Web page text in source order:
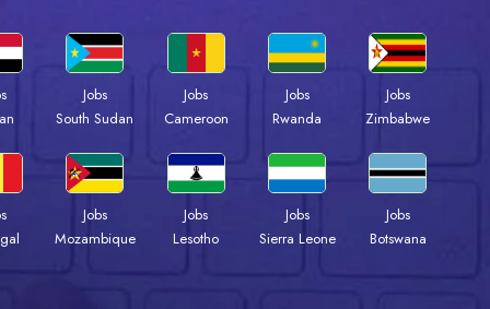
Jobs
South Sudan
Jobs
Cameroon
Jobs
Rwanda
Jobs
Zimbabwe
Jobs
Mozambique
Jobs
Lesotho
Jobs
Sierra Leone
Jobs
Botswana